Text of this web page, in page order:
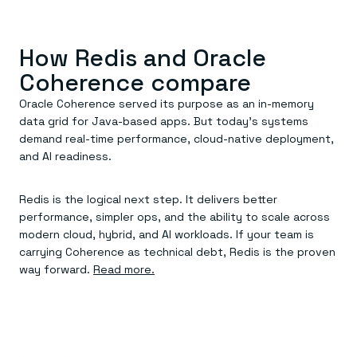
Healthcare
Telco
GET REDIS
Downloads
Reference architectures
No guessing, just deploy
How Redis and Oracle
Coherence compare
Oracle Coherence served its purpose as an in-memory
data grid for Java-based apps. But today’s systems
demand real-time performance, cloud-native deployment,
and AI readiness.
Redis is the logical next step. It delivers better
performance, simpler ops, and the ability to scale across
modern cloud, hybrid, and AI workloads. If your team is
carrying Coherence as technical debt, Redis is the proven
way forward. Read more.